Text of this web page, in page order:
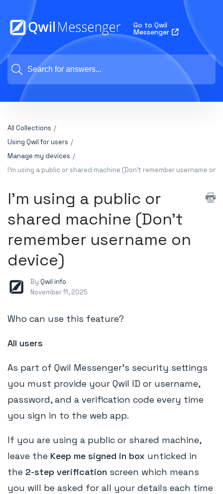
Go to Qwil
Messenger
All Collections
Using Qwil for users
Manage my devices
I'm using a public or shared machine (Don't remember username on
I'm using a public or
shared machine (Don't
remember username on
device)
By Qwil info
November 11, 2025
Who can use this feature?
All users
As part of Qwil Messenger's security settings
you must provide your Qwil ID or username,
password, and a verification code every time
you sign in to the web app.
If you are using a public or shared machine,
leave the Keep me signed in box unticked in
the 2-step verification screen which means
you will be asked for all your details each time